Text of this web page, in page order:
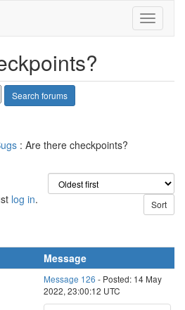
: Are there checkpoints?
log in.
Message
Message 126 - Posted: 14 May
2022, 23:00:12 UTC